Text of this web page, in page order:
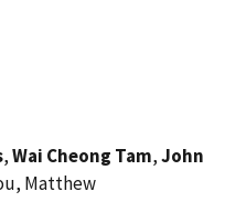
,Wai Cheong Tam,John
Matthew